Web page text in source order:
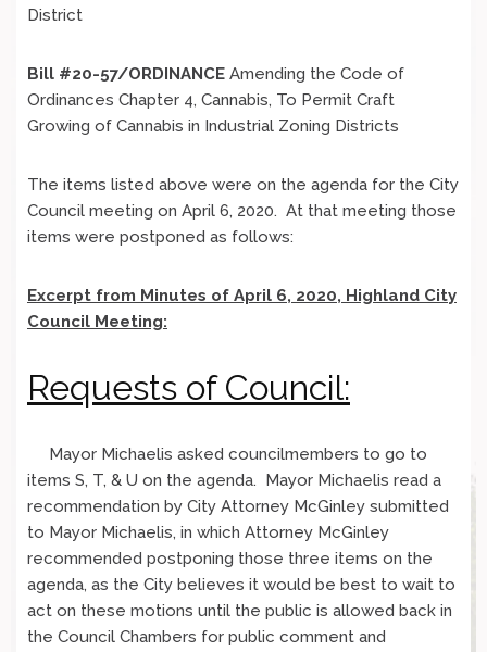
District
Bill #20-57/ORDINANCE Amending the Code of
Ordinances Chapter 4, Cannabis, To Permit Craft
Growing of Cannabis in Industrial Zoning Districts
The items listed above were on the agenda for the City
Council meeting on April 6, 2020. At that meeting those
items were postponed as follows:
Excerpt from Minutes of April 6, 2020, Highland City
Council Meeting:
Requests of Council:
Mayor Michaelis asked councilmembers to go to
items S, T, & U on the agenda. Mayor Michaelis read a
recommendation by City Attorney McGinley submitted
to Mayor Michaelis, in which Attorney McGinley
recommended postponing those three items on the
agenda, as the City believes it would be best to wait to
act on these motions until the public is allowed back in
the Council Chambers for public comment and